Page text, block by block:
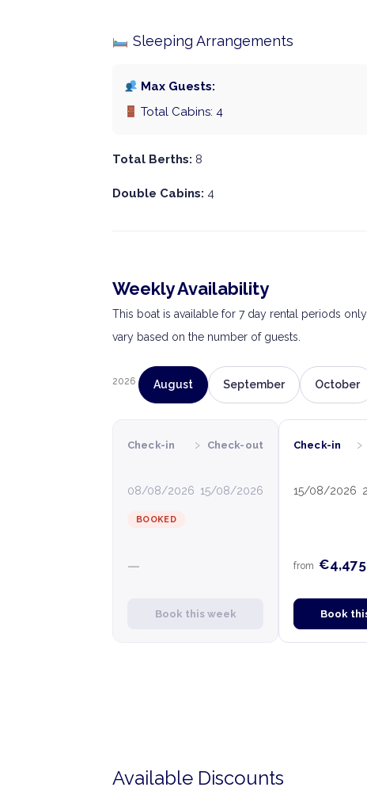
Sleeping Arrangements
Max Guests:
Total Cabins: 4
Total Berths: 8
Double Cabins: 4
Weekly Availability
This boat is available for 7 day rental periods
vary based on the number of guests.
2026 August September October
Check-in
08/08/2026
› Check-out
15/08/2026
BOOKED
—
Book this week
Check-in
15/08/2026
›
from €4,475
Book
Available Discounts